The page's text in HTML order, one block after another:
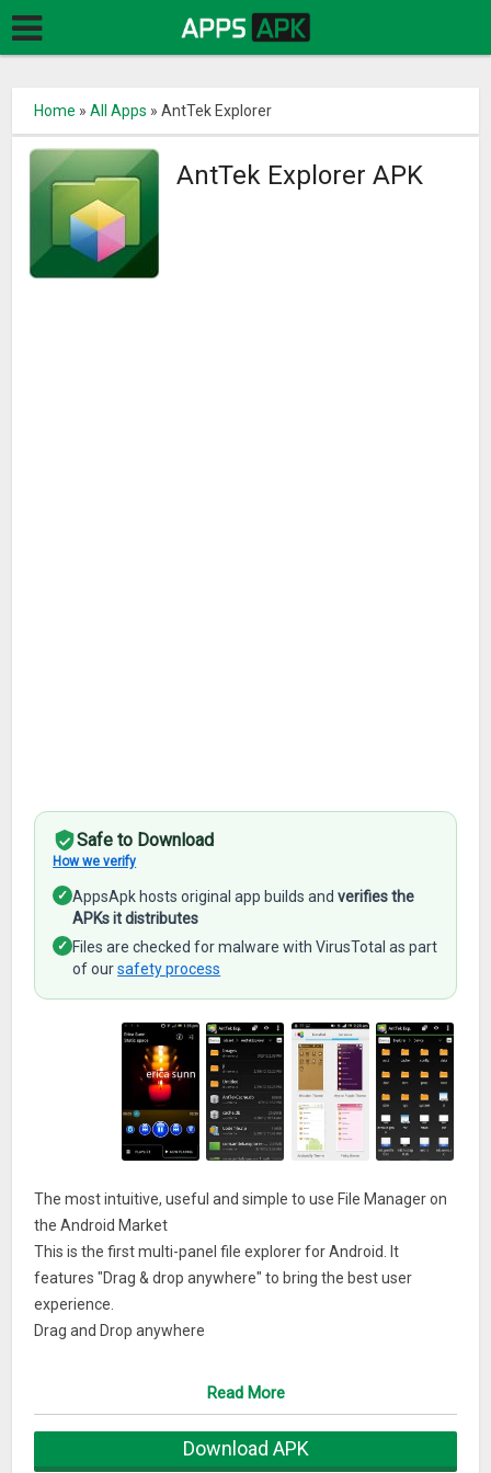
Home »All Apps »AntTek Explorer
AntTek Explorer APK
Safe to Download
How we verify
✓ AppsApk hosts original app builds andverifies the
APKs it distributes
✓ Files are checked for malware with VirusTotal as part
of oursafety process
The most intuitive, useful and simple to use File Manager on
the Android Market
This is the first multi-panel file explorer for Android. It
features "Drag & drop anywhere" to bring the best user
experience.
Drag and Drop anywhere
☆ Seamlessly copy/move files from different panels or from
Flexible layout customization
Read More
Download APK